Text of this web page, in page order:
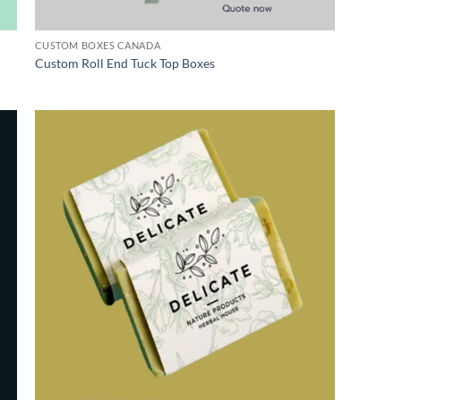
CUSTOM BOXES CANADA
Custom Roll End Tuck Top Boxes